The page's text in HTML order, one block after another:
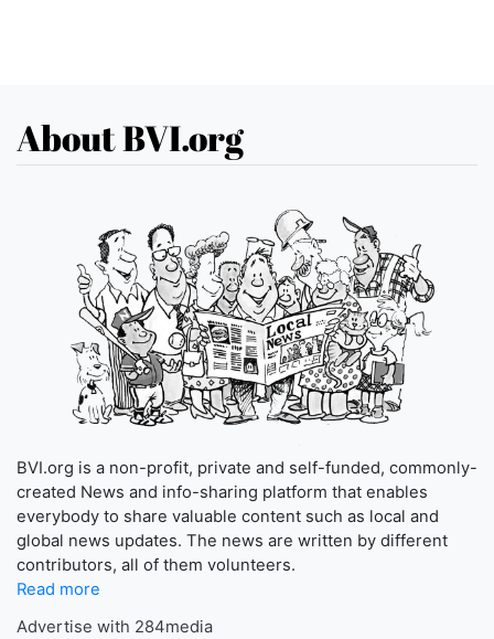
About BVI.org
BVI.org is a non-profit, private and self-funded, commonly-
created News and info-sharing platform that enables
everybody to share valuable content such as local and
global news updates. The news are written by different
contributors, all of them volunteers.
Read more
Advertise with 284media